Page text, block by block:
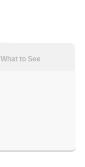
What to See